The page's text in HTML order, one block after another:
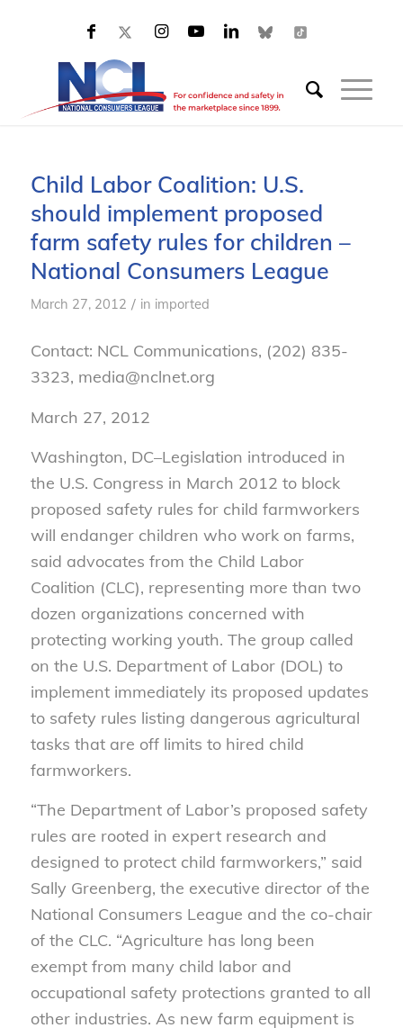
Child Labor Coalition: U.S.
should implement proposed
farm safety rules for children –
National Consumers League
March 27, 2012 / in imported
Contact: NCL Communications, (202) 835-
3323, media@nclnet.org
March 27, 2012
Washington, DC–Legislation introduced in
the U.S. Congress in March 2012 to block
proposed safety rules for child farmworkers
will endanger children who work on farms,
said advocates from the Child Labor
Coalition (CLC), representing more than two
dozen organizations concerned with
protecting working youth. The group called
on the U.S. Department of Labor (DOL) to
implement immediately its proposed updates
to safety rules listing dangerous agricultural
tasks that are off limits to hired child
farmworkers.
“The Department of Labor’s proposed safety
rules are rooted in expert research and
designed to protect child farmworkers,” said
Sally Greenberg, the executive director of the
National Consumers League and the co-chair
of the CLC. “Agriculture has long been
exempt from many child labor and
occupational safety protections granted to all
other industries. As new farm equipment is